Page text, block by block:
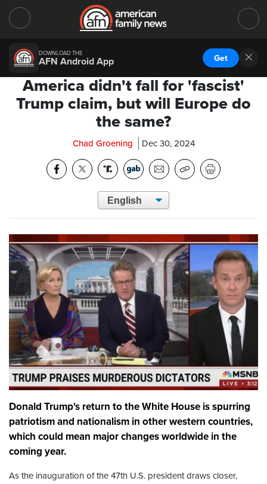
DOWNLOAD THE
AFN Android App Get
America didn't fall for 'fascist'
Trump claim, but will Europe do
the same?
Chad Groening Dec 30, 2024
Donald Trump's return to the White House is spurring
patriotism and nationalism in other western countries,
which could mean major changes worldwide in the
coming year.
As the inauguration of the 47th U.S. president draws closer,